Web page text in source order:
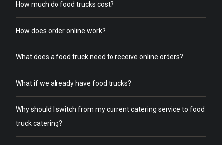
How much do food trucks cost?
How does order online work?
What does a food truck need to receive online orders?
What if we already have food trucks?
Why should I switch from my current catering service to food
truck catering?